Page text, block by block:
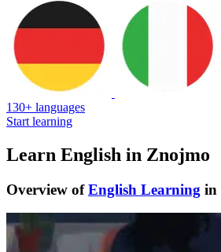
130+ languages
Start learning
Learn English in Znojmo
Overview ofEnglish Learning in